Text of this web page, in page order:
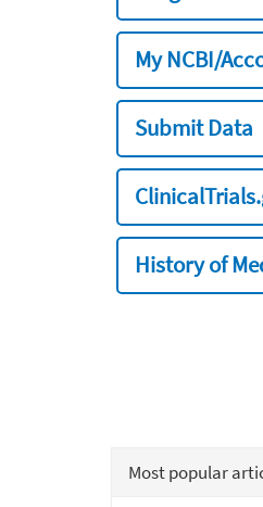
My NCBI/
Submit Data
History of
Most popular